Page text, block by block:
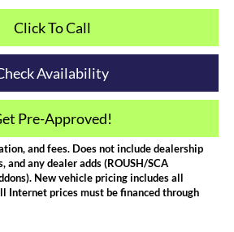
Click To Call
Availability
Pre-Approved!
and fees. Does not include dealership
any dealer adds (ROUSH/SCA
New vehicle pricing includes all
Internet prices must be financed through